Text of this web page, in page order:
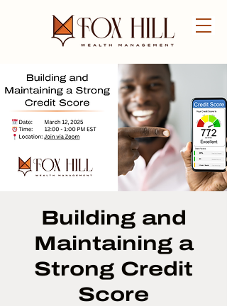
FREE CONSULTATION
Building and
Maintaining a
Strong Credit
Score